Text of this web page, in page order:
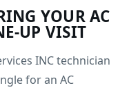
YOUR AC
UP VISIT
INC technician
for an AC